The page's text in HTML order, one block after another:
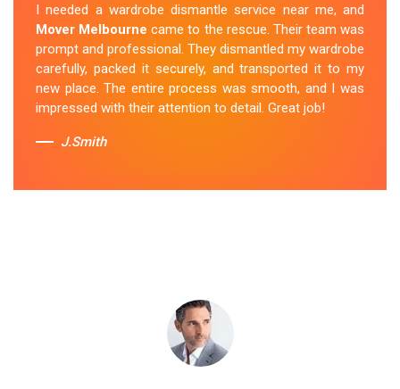
wardrobe to my new apartment. They handled
everything with care, and the whole process was
stress-free. I highly recommend theirWardrobe
Removal Service in Bunyip.
Sue Berit
I needed a wardrobe dismantle service near me, and
Mover Melbourne came to the rescue. Their team was
prompt and professional. They dismantled my wardrobe
carefully, packed it securely, and transported it to my
new place. The entire process was smooth, and I was
impressed with their attention to detail. Great job!
J.Smith